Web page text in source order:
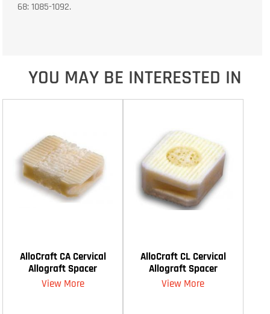
68: 1085-1092.
YOU MAY BE INTERESTED IN
AlloCraft CA Cervical
Allograft Spacer
View More
AlloCraft CL Cervical
Allograft Spacer
View More